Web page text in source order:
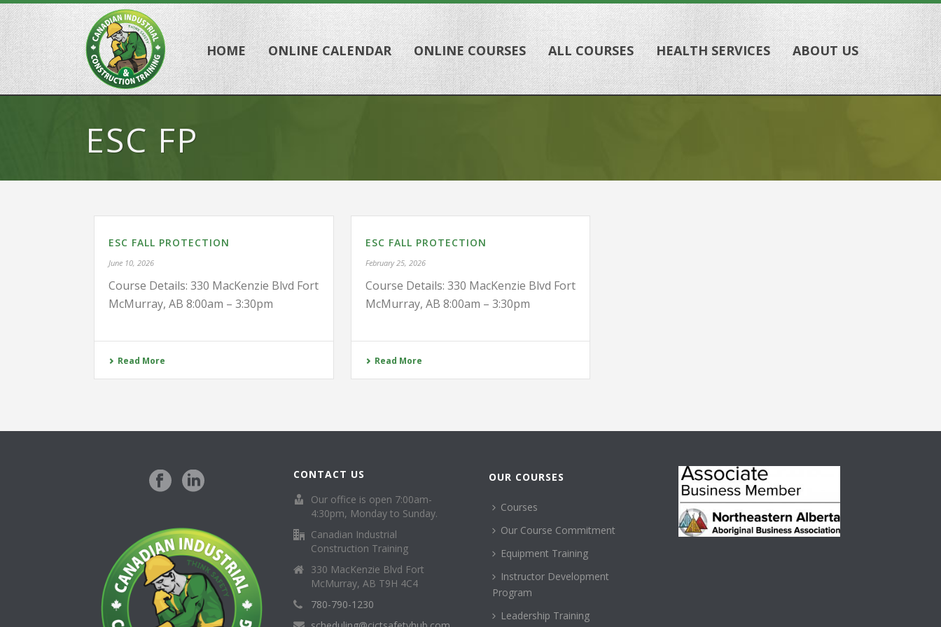
HOME ONLINE CALENDAR ONLINE COURSES ALL COURSES HEALTH SERVICES ABOUT US
ESC FP
ESC FALL PROTECTION
June 10, 2026
Course Details: 330 MacKenzie Blvd Fort
McMurray, AB 8:00am – 3:30pm
Read More
ESC FALL PROTECTION
February 25, 2026
Course Details: 330 MacKenzie Blvd Fort
McMurray, AB 8:00am – 3:30pm
Read More
CONTACT US
Our office is open 7:00am-
4:30pm, Monday to Sunday.
Canadian Industrial
Construction Training
330 MacKenzie Blvd Fort
McMurray, AB T9H 4C4
780-790-1230
OUR COURSES
Courses
Our Course Commitment
Equipment Training
Instructor Development
Program
Leadership Training